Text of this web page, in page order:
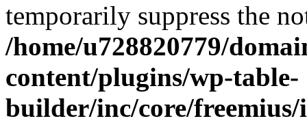
temporarily suppress the
/home/u728820779/
content/plugins/wp-table-
builder/inc/core/freemius/